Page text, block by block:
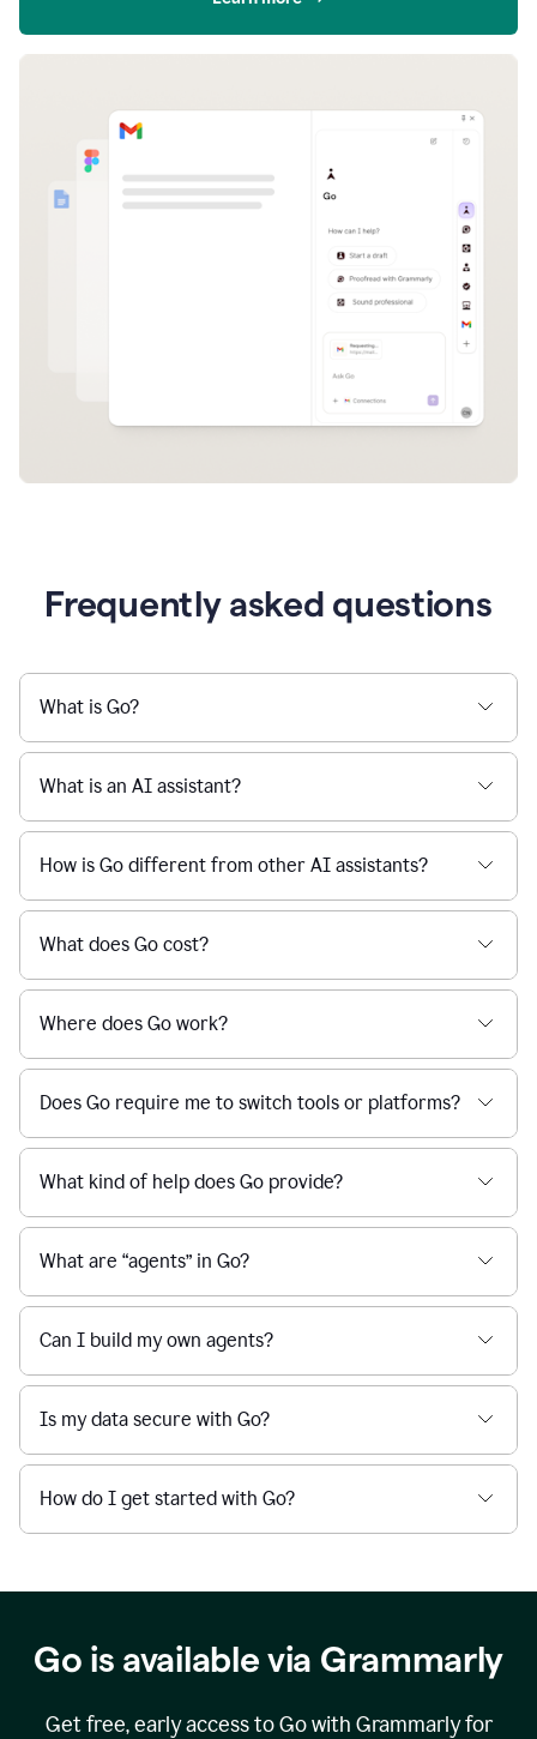
Frequently asked questions
What is Go?
What is an AI assistant?
How is Go different from other AI assistants?
What does Go cost?
Where does Go work?
Does Go require me to switch tools or platforms?
What kind of help does Go provide?
What are “agents” in Go?
Can I build my own agents?
Is my data secure with Go?
How do I get started with Go?
Go is available via Grammarly
Get free, early access to Go with Grammarly for